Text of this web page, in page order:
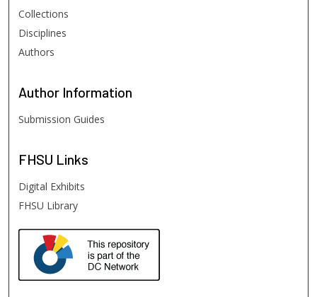
Collections
Disciplines
Authors
Author Information
Submission Guides
FHSU Links
Digital Exhibits
FHSU Library